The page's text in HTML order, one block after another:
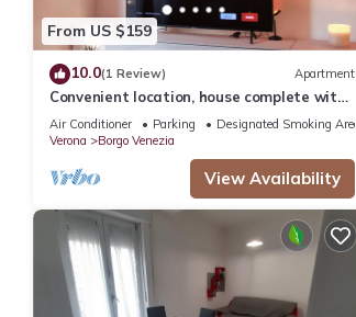
From US $159
10.0(1 Review) Apartment
Convenient location, house complete with
kitchen and two double bedrooms
Air Conditioner Parking
Designated Smoking Area
Verona
Borgo Venezia
View Availability